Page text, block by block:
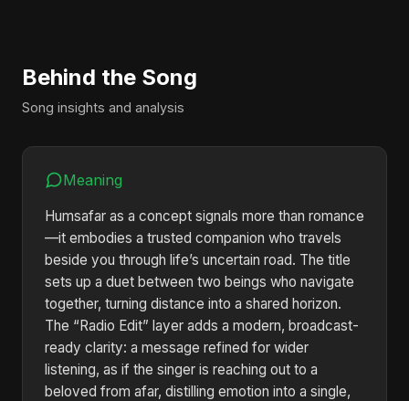
Behind the Song
Song insights and analysis
Meaning
Humsafar as a concept signals more than romance
—it embodies a trusted companion who travels
beside you through life’s uncertain road. The title
sets up a duet between two beings who navigate
together, turning distance into a shared horizon.
The “Radio Edit” layer adds a modern, broadcast-
ready clarity: a message refined for wider
listening, as if the singer is reaching out to a
beloved from afar, distilling emotion into a single,